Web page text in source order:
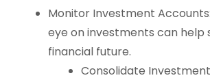
Monitor Investment
eye on investments can help
financial future.
Consolidate